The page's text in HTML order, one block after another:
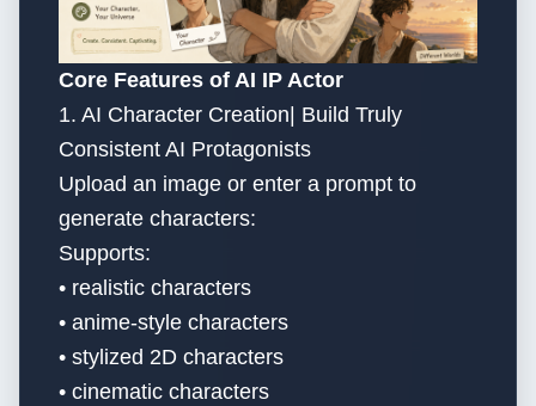
Core Features of AI IP Actor
1. AI Character Creation| Build Truly
Consistent AI Protagonists
Upload an image or enter a prompt to
generate characters:
Supports:
• realistic characters
• anime-style characters
• stylized 2D characters
• cinematic characters